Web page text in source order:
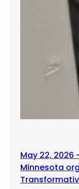
May 22, 2026
Minnesota